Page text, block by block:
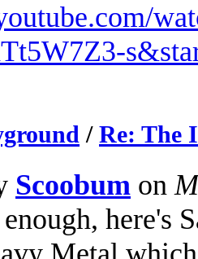
/ Re: The
Scoobum on
here's